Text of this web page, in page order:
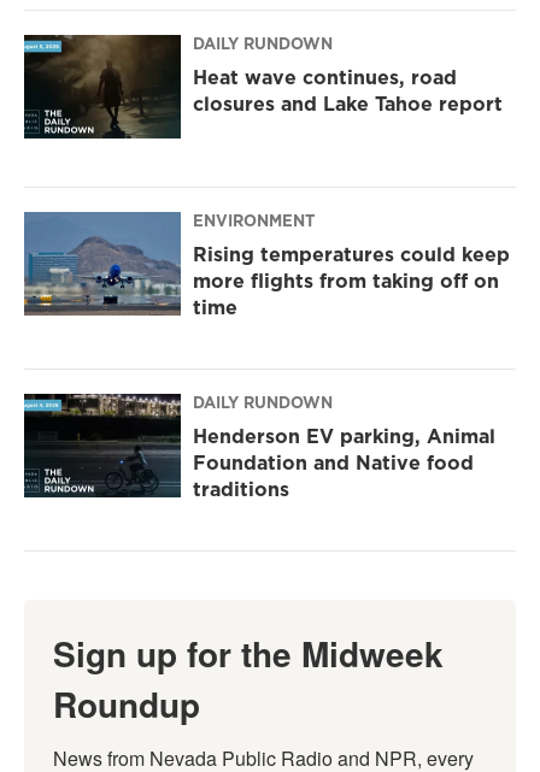
DAILY RUNDOWN
Heat wave continues, road
closures and Lake Tahoe report
ENVIRONMENT
Rising temperatures could keep
more flights from taking off on
time
DAILY RUNDOWN
Henderson EV parking, Animal
Foundation and Native food
traditions
Sign up for the Midweek
Roundup
News from Nevada Public Radio and NPR, every